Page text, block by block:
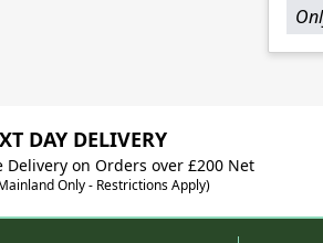
DAY DELIVERY
Delivery on Orders over £200 Net
Only - Restrictions Apply)